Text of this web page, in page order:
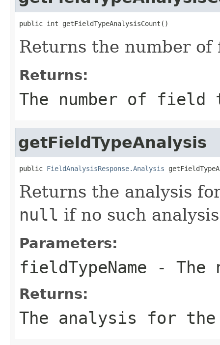
public int getFieldTypeAnalysisCount()
Returns the number of
Returns:
The number of field
getFieldTypeAnalysis
public FieldAnalysisResponse.Analysis
Returns the analysis
null if no such
Parameters:
fieldTypeName - The
Returns:
The analysis for